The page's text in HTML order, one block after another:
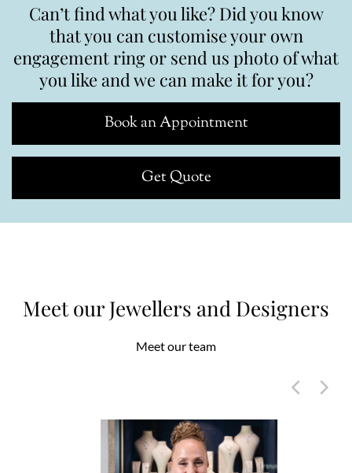
Can’t find what you like? Did you know
that you can customise your own
engagement ring or send us photo of what
you like and we can make it for you?
Book an Appointment
Get Quote
Meet our Jewellers and Designers
Meet our team